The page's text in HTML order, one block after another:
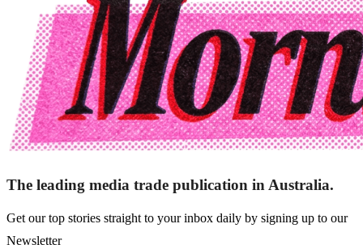
The leading media trade publication in Australia.
Get our top stories straight to your inbox daily by signing up to our
Newsletter